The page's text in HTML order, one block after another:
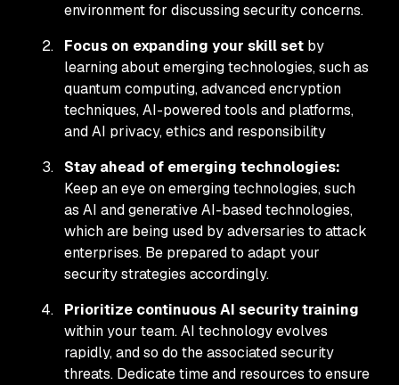
environment for discussing security concerns.
Focus on expanding your skill set by
learning about emerging technologies, such as
quantum computing, advanced encryption
techniques, AI-powered tools and platforms,
and AI privacy, ethics and responsibility
Stay ahead of emerging technologies:
Keep an eye on emerging technologies, such
as AI and generative AI-based technologies,
which are being used by adversaries to attack
enterprises. Be prepared to adapt your
security strategies accordingly.
Prioritize continuous AI security training
within your team. AI technology evolves
rapidly, and so do the associated security
threats. Dedicate time and resources to ensure